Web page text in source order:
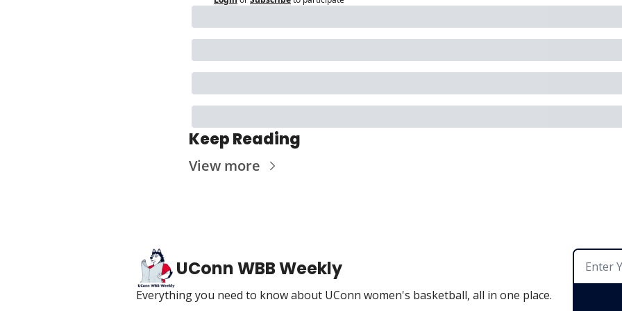
Keep Reading
View more
UConn WBB Weekly
Everything you need to know about UConn women's basketball, all in one place.